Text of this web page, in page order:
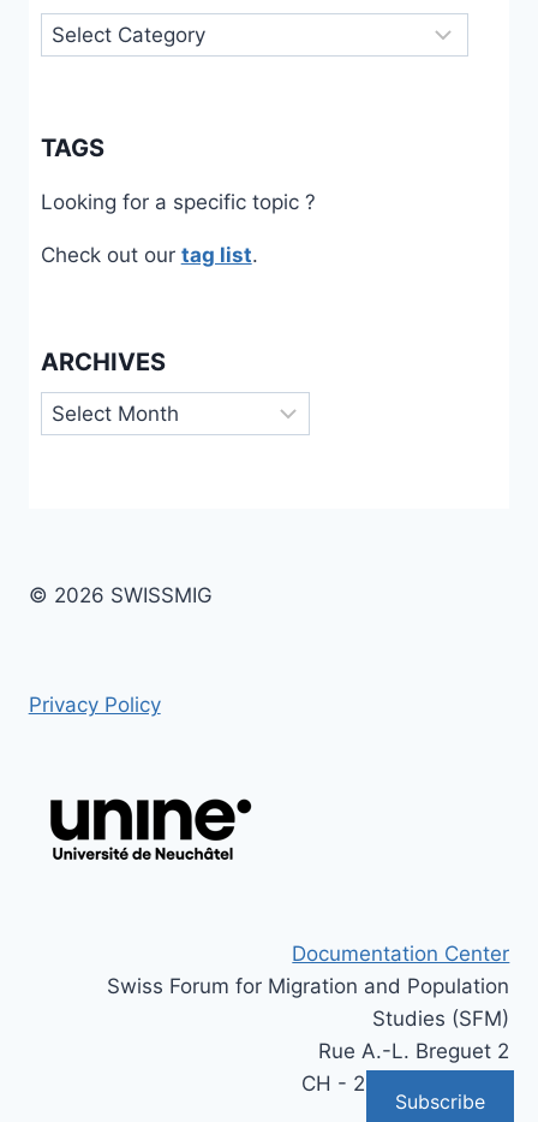
Categories
TAGS
Looking for a specific topic ?
Check out our tag list.
ARCHIVES
Archives
© 2026 SWISSMIG
Privacy Policy
Documentation Center
Swiss Forum for Migration and Population
Studies (SFM)
Rue A.-L. Breguet 2
CH - 2000 Neuchâtel
Subscribe